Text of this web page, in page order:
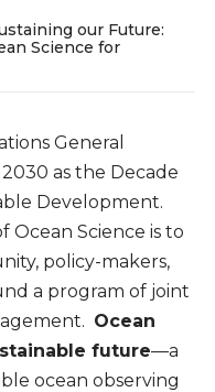
our Future:
Science for
General
as the Decade
Development.
Ocean Science is to
policy-makers,
a program of joint
Ocean
future—a
ocean observing